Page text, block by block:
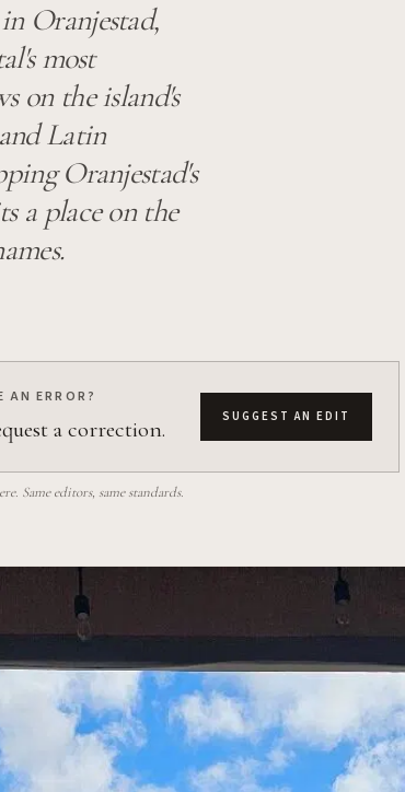
Oranjestad,
most
on the island's
Latin
Oranjestad's
a place on the
AN ERROR?
a correction. SUGGEST AN EDIT
Same editors, same standards.